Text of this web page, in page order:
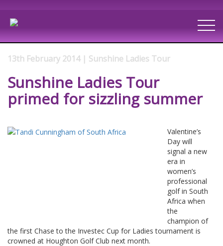
13th February 2014 | Sunshine Ladies Tour
Sunshine Ladies Tour
primed for sizzling summer
Valentine’s
Day will
signal a new
era in
women’s
professional
golf in South
Africa when
the
champion of
the first Chase to the Investec Cup for Ladies tournament is
crowned at Houghton Golf Club next month.